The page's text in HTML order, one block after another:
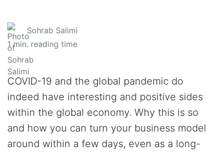
Sohrab Salimi
1min. reading time
COVID-19 and the global pandemic do
indeed have interesting and positive sides
within the global economy. Why this is so
and how you can turn your business model
around within a few days, even as a long-